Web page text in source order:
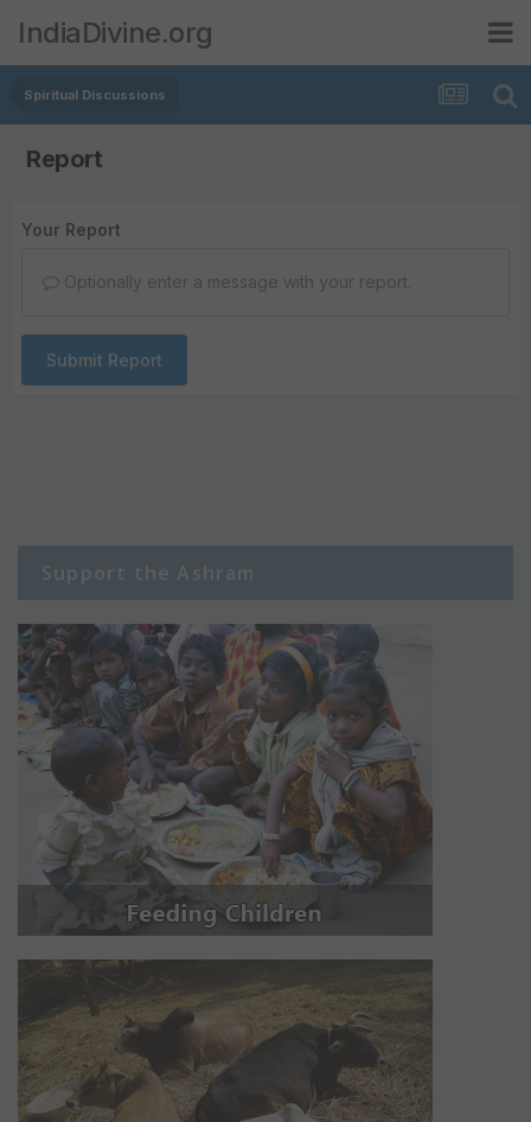
IndiaDivine.org
Spiritual Discussions
Report
Your Report
Optionally enter a message with your report.
Submit Report
Support the Ashram